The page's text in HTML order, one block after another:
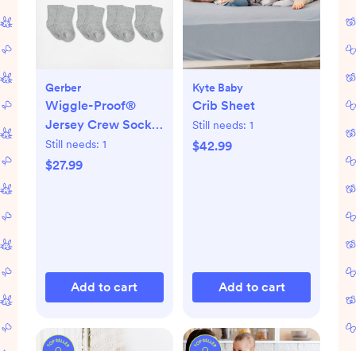
Gerber
Wiggle-Proof®
Jersey Crew Socks,
Set of 8
Still needs: 1
$27.99
Add to cart
Kyte Baby
Crib Sheet
Still needs: 1
$42.99
Add to cart